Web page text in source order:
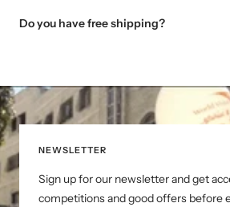
Do you have free shipping?
NEWSLETTER
Sign up for our newsletter and get
competitions and good offers before